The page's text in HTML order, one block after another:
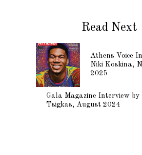
Read Next
Athens Voice
Niki Koskina,
2025
Gala Magazine Interview by
Tsigkas, August 2024